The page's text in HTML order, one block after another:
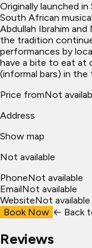
Originally launched
South African
Abdullah Ibrahim
the tradition
performances by
have a bite to eat at
(informal bars) in the
Price fromNot
Address
Show map
Not available
PhoneNot available
EmailNot available
WebsiteNot available
Book Now ← Back
Reviews